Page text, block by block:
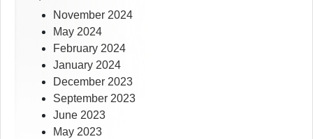
November 2024
May 2024
February 2024
January 2024
December 2023
September 2023
June 2023
May 2023